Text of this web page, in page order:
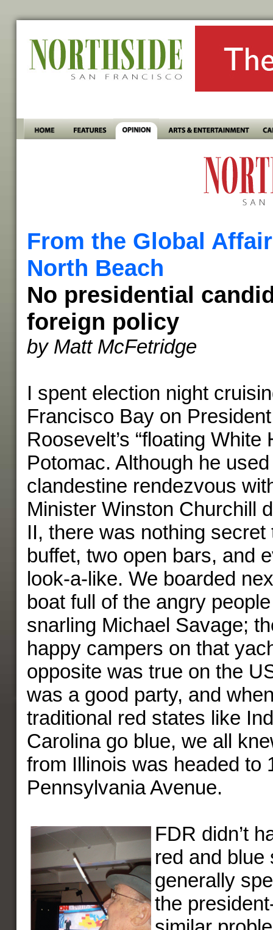
From the Global
North Beach
No presidential
foreign policy
by Matt McFetridge
I spent election night
Francisco Bay on
Roosevelt’s “floating White
Potomac. Although he
clandestine rendezvous
Minister Winston Churchill
II, there was nothing
buffet, two open bars, and
look-a-like. We boarded
boat full of the angry
snarling Michael Savage;
happy campers on that
opposite was true on the
was a good party, and
traditional red states like
Carolina go blue, we all
from Illinois was headed to
Pennsylvania Avenue.
FDR didn’t
red and blue
generally
the